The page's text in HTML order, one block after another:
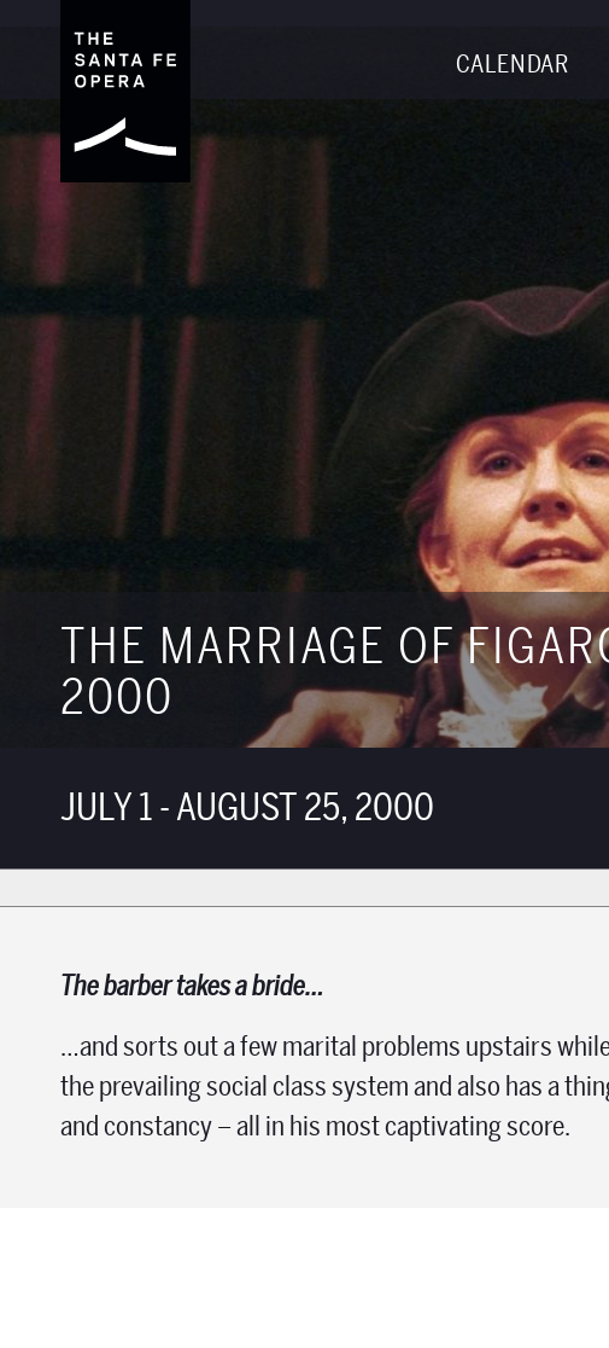
CALENDAR
THE MARRIAGE OF
2000
JULY 1 - AUGUST 25, 2000
The barber takes a bride…
…and sorts out a few marital problems upstairs
the prevailing social class system and also has a
and constancy – all in his most captivating score.